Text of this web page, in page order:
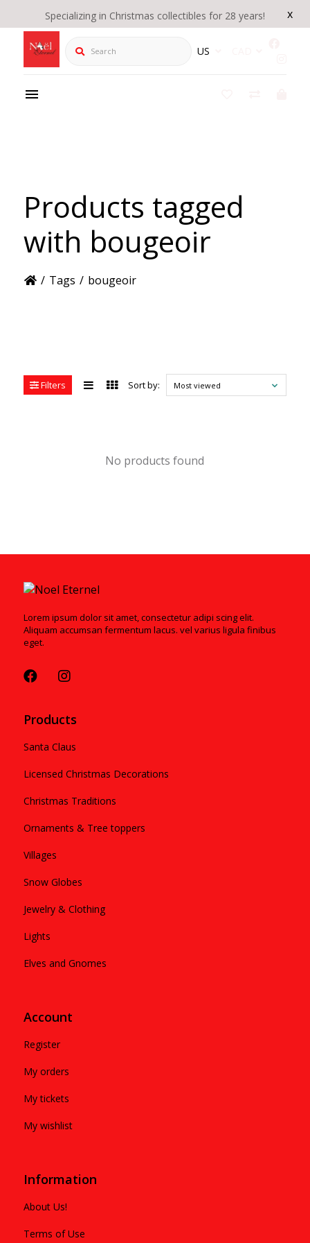
x
Specializing in Christmas collectibles for 28 years!
Search US
Products tagged
with bougeoir
/ Tags / bougeoir
Filters Sort by: Most viewed
No products found
Lorem ipsum dolor sit amet, consectetur adipi scing elit.
Aliquam accumsan fermentum lacus. vel varius ligula finibus
eget.
Products
Santa Claus
Licensed Christmas Decorations
Christmas Traditions
Ornaments & Tree toppers
Villages
Snow Globes
Jewelry & Clothing
Lights
Elves and Gnomes
Account
Register
My orders
My tickets
My wishlist
Information
About Us!
Terms of Use